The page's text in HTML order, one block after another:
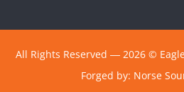
All Rights Reserved ― 2026 ©
Forged by: Norse